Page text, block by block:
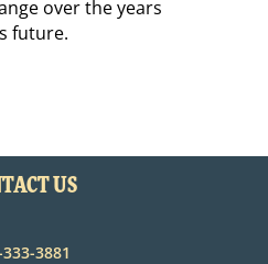
over the years
future.
US
3881